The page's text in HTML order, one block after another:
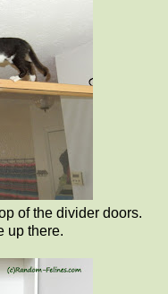
of the divider doors.
up there.